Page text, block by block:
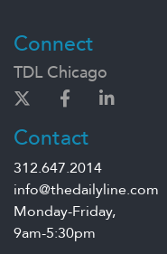
Connect
TDL Chicago
Contact
312.647.2014
info@thedailyline.com
Monday-Friday,
9am-5:30pm